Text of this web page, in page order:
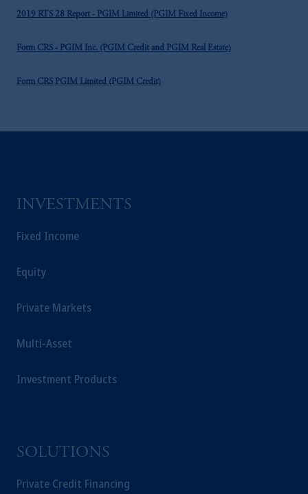
2019 RTS 28 Report - PGIM Limited (PGIM Fixed Income)
Form CRS - PGIM Inc. (PGIM Credit and PGIM Real Estate)
Form CRS PGIM Limited (PGIM Credit)
INVESTMENTS
Fixed Income
Equity
Private Markets
Multi-Asset
Investment Products
SOLUTIONS
Private Credit Financing